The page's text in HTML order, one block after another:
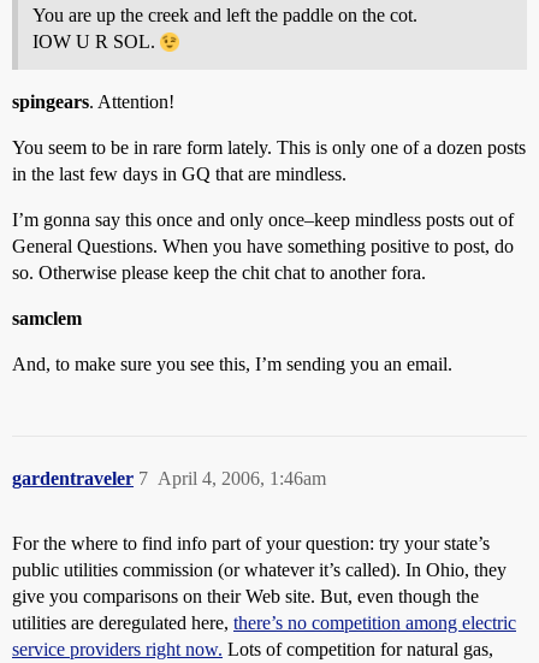
You are up the creek and left the paddle on the cot.
IOW U R SOL.
spingears. Attention!
You seem to be in rare form lately. This is only one of a dozen posts
in the last few days in GQ that are mindless.
I’m gonna say this once and only once–keep mindless posts out of
General Questions. When you have something positive to post, do
so. Otherwise please keep the chit chat to another fora.
samclem
And, to make sure you see this, I’m sending you an email.
gardentraveler April 4, 2006, 1:46am
7
For the where to find info part of your question: try your state’s
public utilities commission (or whatever it’s called). In Ohio, they
give you comparisons on their Web site. But, even though the
utilities are deregulated here, there’s no competition among electric
service providers right now. Lots of competition for natural gas,